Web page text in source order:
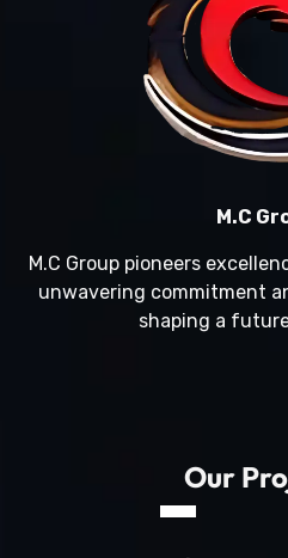
M.C
M.C Group pioneers
unwavering commitment
shaping a
Our